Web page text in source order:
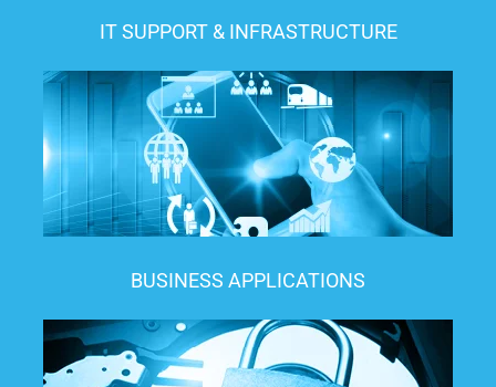
IT SUPPORT & INFRASTRUCTURE
BUSINESS APPLICATIONS